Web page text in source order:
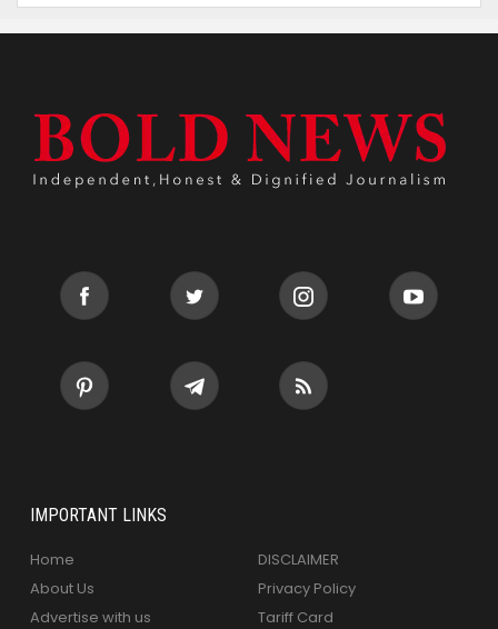
IMPORTANT LINKS
Home
About Us
Advertise with us
DISCLAIMER
Privacy Policy
Tariff Card